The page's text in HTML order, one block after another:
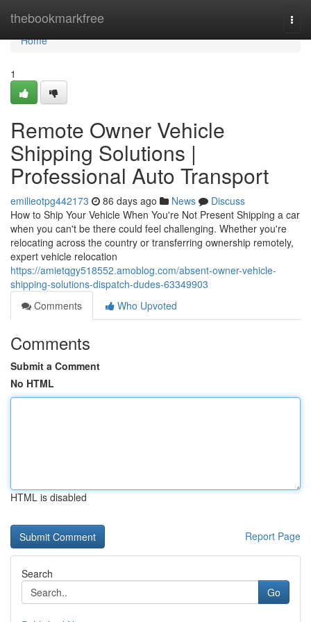
thebookmarkfree
Home
Home
1
Remote Owner Vehicle
Shipping Solutions |
Professional Auto Transport
emilieotpg442173 86 days ago News
Discuss
How to Ship Your Vehicle When You're Not Present Shipping a car
when you can't be there could feel challenging. Whether you're
relocating across the country or transferring ownership remotely,
expert vehicle relocation
https://amietqgy518552.amoblog.com/absent-owner-vehicle-
shipping-solutions-dispatch-dudes-63349903
Comments
Who Upvoted
Comments
Submit a Comment
No HTML
HTML is disabled
Report Page
Search
Go